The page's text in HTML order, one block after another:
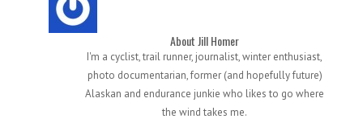
About Jill Homer
I'm a cyclist, trail runner, journalist, winter enthusiast,
photo documentarian, former (and hopefully future)
Alaskan and endurance junkie who likes to go where
the wind takes me.